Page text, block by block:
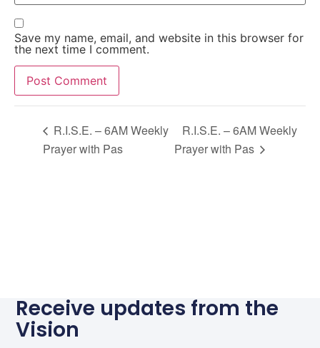
Save my name, email, and website in this browser for
the next time I comment.
R.I.S.E. – 6AM Weekly
Prayer with Pas
R.I.S.E. – 6AM Weekly
Prayer with Pas
Receive updates from the
Vision